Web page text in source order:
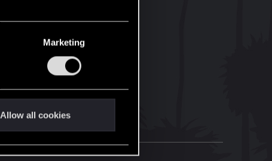
Marketing
Allow all cookies